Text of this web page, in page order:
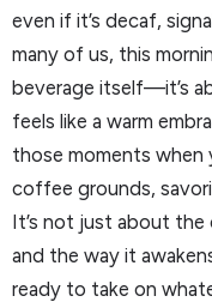
even if it’s decaf,
many of us, this
beverage itself—it’s
feels like a warm
those moments when
coffee grounds,
It’s not just about the
and the way it
ready to take on